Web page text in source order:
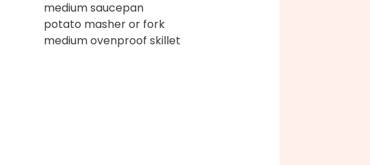
medium saucepan
potato masher or fork
medium ovenproof skillet